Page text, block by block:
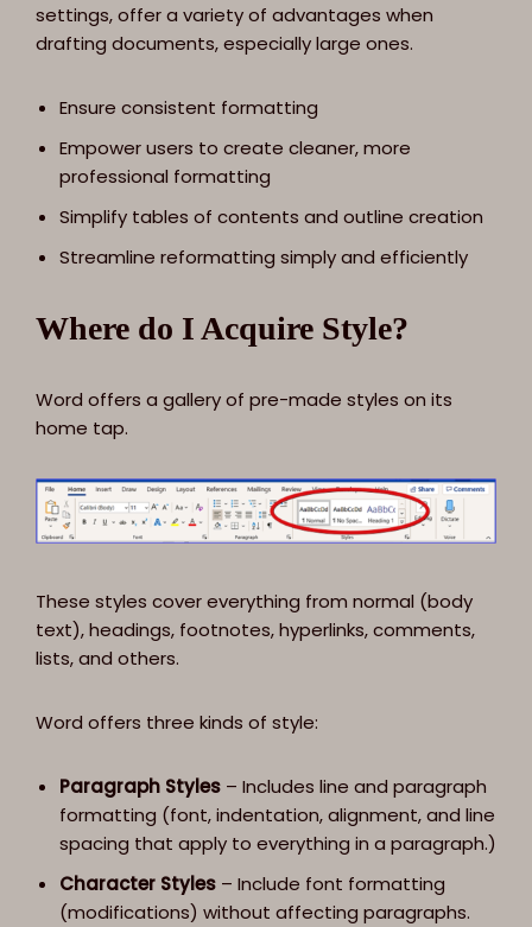
settings, offer a variety of advantages when
drafting documents, especially large ones.
Ensure consistent formatting
Empower users to create cleaner, more
professional formatting
Simplify tables of contents and outline creation
Streamline reformatting simply and efficiently
Where do I Acquire Style?
Word offers a gallery of pre-made styles on its
home tap.
These styles cover everything from normal (body
text), headings, footnotes, hyperlinks, comments,
lists, and others.
Word offers three kinds of style:
Paragraph Styles – Includes line and paragraph
formatting (font, indentation, alignment, and line
spacing that apply to everything in a paragraph.)
Character Styles – Include font formatting
(modifications) without affecting paragraphs.